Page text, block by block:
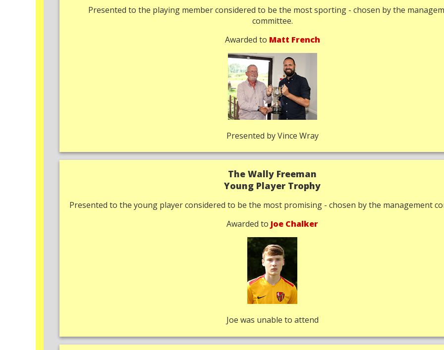
Presented to the playing member considered to be the most sporting - chosen by the
committee.
Awarded to Matt French
Presented by Vince Wray
The Wally Freeman
Young Player Trophy
Presented to the young player considered to be the most promising - chosen by the management
Awarded to Joe Chalker
Joe was unable to attend